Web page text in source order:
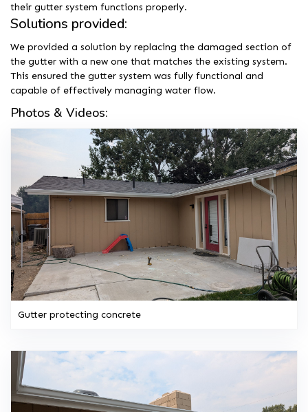
their gutter system functions properly.
Solutions provided:
We provided a solution by replacing the damaged section of
the gutter with a new one that matches the existing system.
This ensured the gutter system was fully functional and
capable of effectively managing water flow.
Photos & Videos:
Gutter protecting concrete